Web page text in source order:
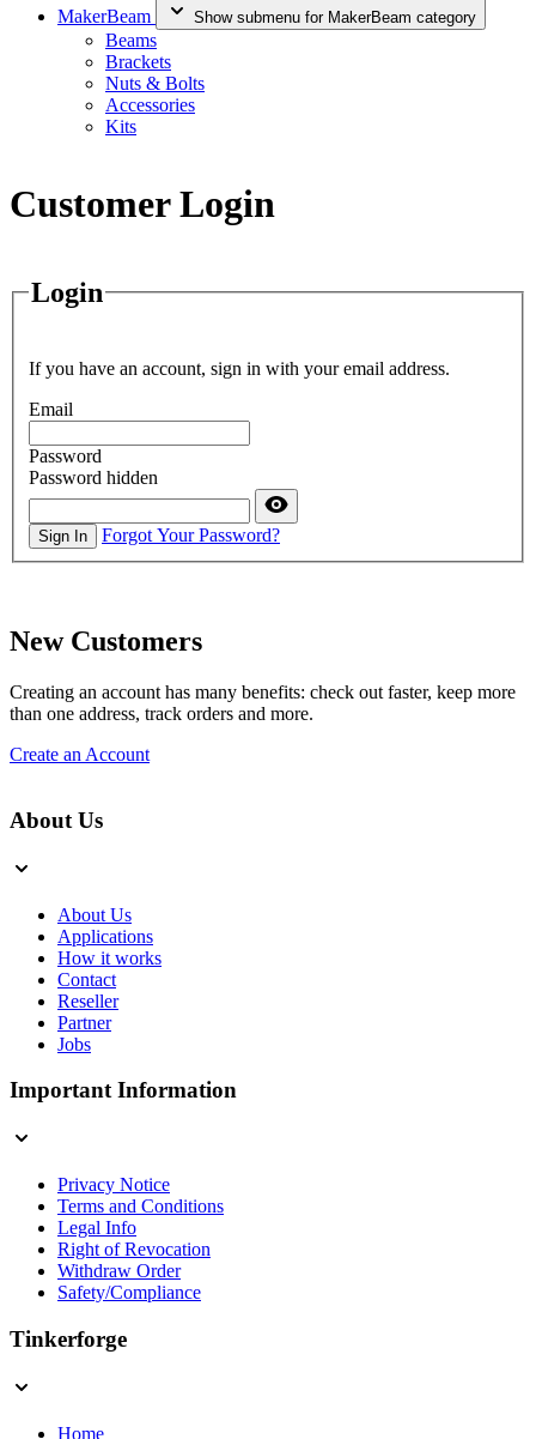
MakerBeam
Show submenu for MakerBeam category
Beams
Brackets
Nuts & Bolts
Accessories
Kits
Customer Login
Login
If you have an account, sign in with your email address.
Email
Password
Password hidden
Sign In Forgot Your Password?
New Customers
Creating an account has many benefits: check out faster, keep more
than one address, track orders and more.
Create an Account
About Us
About Us
Applications
How it works
Contact
Reseller
Partner
Jobs
Important Information
Privacy Notice
Terms and Conditions
Legal Info
Right of Revocation
Withdraw Order
Safety/Compliance
Tinkerforge
Home